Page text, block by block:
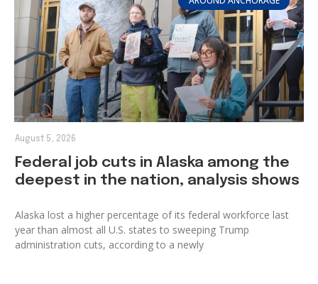
Federal job cuts in Alaska among the
deepest in the nation, analysis shows
Alaska lost a higher percentage of its federal workforce last
year than almost all U.S. states to sweeping Trump
administration cuts, according to a newly
August 5, 2026